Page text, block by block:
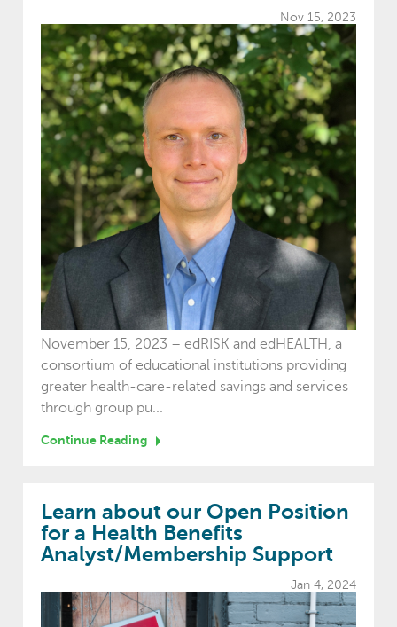
Nov 15, 2023
November 15, 2023 – edRISK and edHEALTH, a
consortium of educational institutions providing
greater health-care-related savings and services
through group pu...
Continue Reading
Learn about our Open Position
for a Health Benefits
Analyst/Membership Support
Jan 4, 2024